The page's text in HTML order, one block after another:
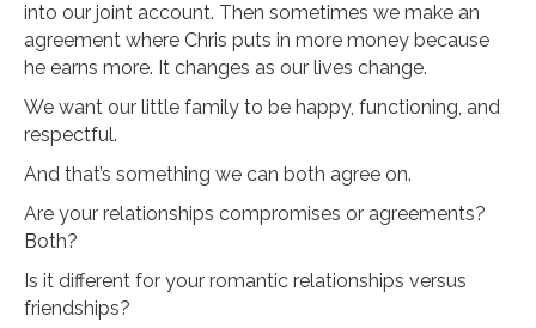
into our joint account. Then sometimes we make an
agreement where Chris puts in more money because
he earns more. It changes as our lives change.
We want our little family to be happy, functioning, and
respectful.
And that’s something we can both agree on.
Are your relationships compromises or agreements?
Both?
Is it different for your romantic relationships versus
friendships?